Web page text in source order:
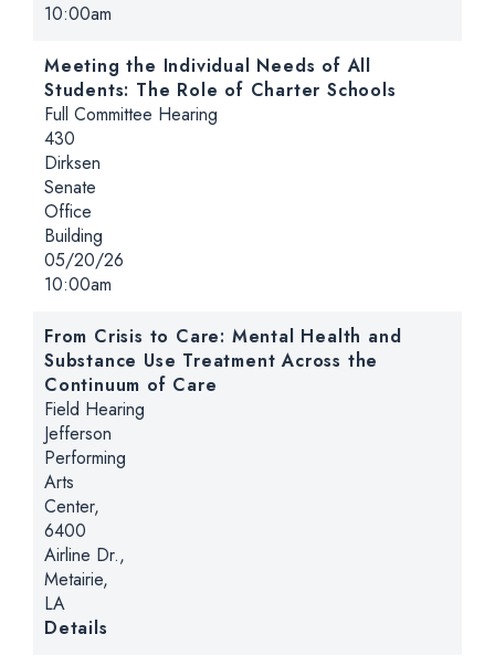
Time:
10:00am
Meeting the Individual Needs of All
Students: The Role of Charter Schools
Hearing type:
Full Committee Hearing
Location:
430
Dirksen
Senate
Office
Building
Date:
05/20/26
Time:
10:00am
From Crisis to Care: Mental Health and
Substance Use Treatment Across the
Continuum of Care
Hearing type:
Field Hearing
Location:
Jefferson
Performing
Arts
Center,
6400
Airline Dr.,
Metairie,
LA
Details